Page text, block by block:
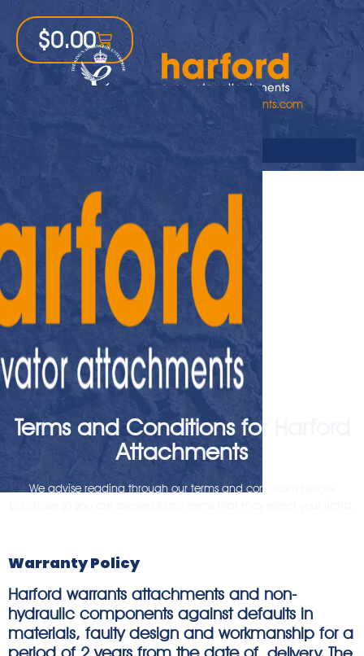
$0.00
sales@harfordattachments.com
Terms and Conditions for Harford
Attachments
We advise reading through our terms and conditions before
Warranty Policy
Harford warrants attachments and non-
hydraulic components against defaults in
materials, faulty design and workmanship for a